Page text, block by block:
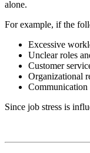
alone.
For example, if the
Excessive
Unclear roles
Customer
Organizational
Communication
Since job stress is